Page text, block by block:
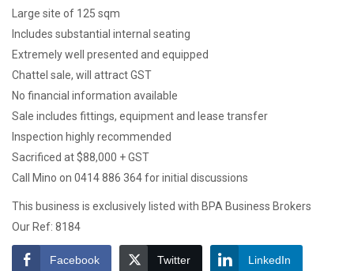
Large site of 125 sqm
Includes substantial internal seating
Extremely well presented and equipped
Chattel sale, will attract GST
No financial information available
Sale includes fittings, equipment and lease transfer
Inspection highly recommended
Sacrificed at $88,000 + GST
Call Mino on 0414 886 364 for initial discussions
This business is exclusively listed with BPA Business Brokers
Our Ref: 8184
Facebook Twitter LinkedIn